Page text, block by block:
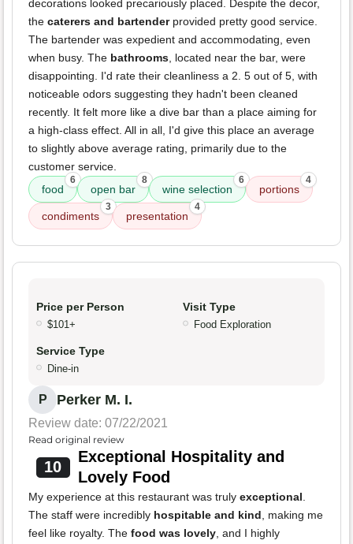
decorations looked precariously placed. Despite the decor,
the caterers and bartenderprovided pretty good service.
The bartender was expedient and accommodating, even
when busy. The bathrooms, located near the bar, were
disappointing. I'd rate their cleanliness a 2. 5 out of 5, with
noticeable odors suggesting they hadn't been cleaned
recently. It felt more like a dive bar than a place aiming for
a high-class effect. All in all, I'd give this place an average
to slightly above average rating, primarily due to the
customer service.
food
6
open bar
8
wine selection
6
portions
4
condiments
3
presentation
4
Price per Person
$101+
Visit Type
Food Exploration
Service Type
Dine-in
P Perker M. I.
Review date: 07/22/2021
Read original review
10
Exceptional Hospitality and
Lovely Food
My experience at this restaurant was truly exceptional.
The staff were incredibly hospitable and kind, making me
feel like royalty. The food was lovely, and I highly